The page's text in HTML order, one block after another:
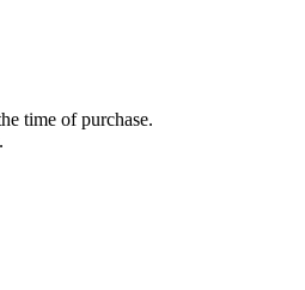
time of purchase.